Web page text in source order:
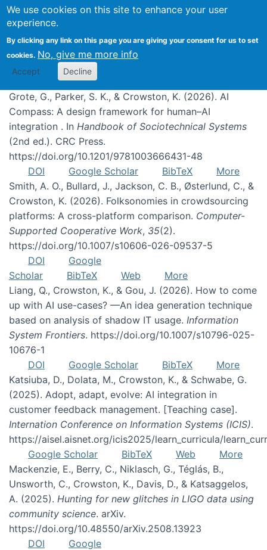
We use cookies on this site to enhance your user
experience.
By clicking any link on this page you are giving your consent for us to set
cookies. No, give me more info
Accept Decline
Publications
Grote, G., Parker, S. K., & Crowston, K. (2026). AI
Compass: A design framework for human–AI
integration . In Handbook of Sociotechnical Systems
(2nd ed.). CRC Press.
https://doi.org/10.1201/9781003666431-48
DOI
Google Scholar BibTeX
More
Smith, A. O., Bullard, J., Jackson, C. B., Østerlund, C., &
Crowston, K. (2026). Folksonomies in crowdsourcing
platforms: A cross-platform comparison. Computer-
Supported Cooperative Work, 35(2).
https://doi.org/10.1007/s10606-026-09537-5
DOI
Google
Scholar
BibTeX Web
More
Liang, Q., Crowston, K., & Gou, J. (2026). How to come
up with AI use-cases? —An idea generation technique
based on analysis of shadow IT usage. Information
System Frontiers. https://doi.org/10.1007/s10796-025-
10676-1
DOI
Google Scholar BibTeX
More
Katsiuba, D., Dolata, M., Crowston, K., & Schwabe, G.
(2025). Adopt, adapt, evolve: AI integration in
customer feedback management. [Teaching case].
Internation Conference on Information Systems (ICIS).
https://aisel.aisnet.org/icis2025/learn_curricula/
Google Scholar
BibTeX Web
More
Mackenzie, E., Berry, C., Niklasch, G., Téglás, B.,
Unsworth, C., Crowston, K., Davis, D., & Katsaggelos,
A. (2025). Hunting for new glitches in LIGO data using
community science. arXiv.
https://doi.org/10.48550/arXiv.2508.13923
DOI
Google